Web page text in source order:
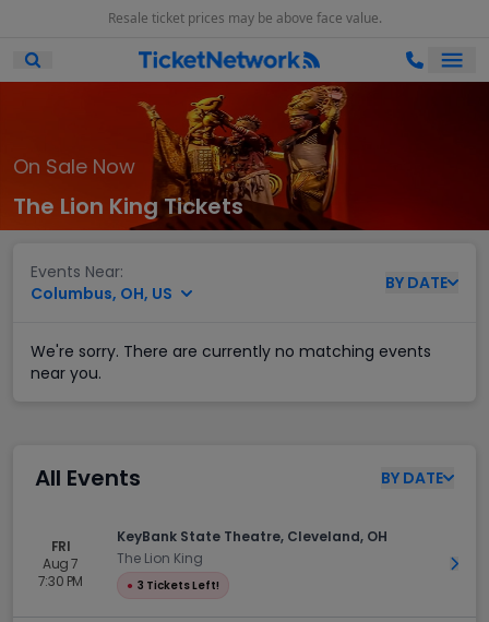
Resale ticket prices may be above face value.
Open Mobile Search
On Sale Now
The Lion King Tickets
Events Near:
Columbus, OH, US
BY DATE
We're sorry. There are currently no matching events
near you.
All Events BY DATE
FRI
Aug 7
7:30 PM
KeyBank State Theatre, Cleveland, OH
The Lion King
● 3 Tickets Left!
Get